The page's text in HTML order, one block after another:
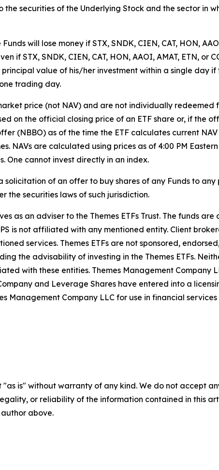
the securities of the Underlying Stock and the sector in
will lose money if STX, SNDK, CIEN, CAT, HON,
if STX, SNDK, CIEN, CAT, HON, AAOI, AMAT, ETN,
value of his/her investment within a single day if
trading day.
price (not NAV) and are not individually redeemed
on the official closing price of an ETF share or, if the
(NBBO) as of the time the ETF calculates current
NAVs are calculated using prices as of 4:00 PM
One cannot invest directly in an index.
solicitation of an offer to buy shares of any Funds to
the securities laws of such jurisdiction.
as an adviser to the Themes ETFs Trust. The funds
is not affiliated with any mentioned entity. Client
services. Themes ETFs are not sponsored,
the advisability of investing in the Themes ETFs.
with these entities. Themes Management
and Leverage Shares have entered into a
Management Company LLC for use in financial
"as is" without warranty of any kind. We do not accept
or reliability of the information contained in this
above.